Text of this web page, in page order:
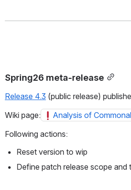
Spring26 meta-release
Release 4.3 (public release)
Wiki page:
Analysis of
Following actions:
Reset version to wip
Define patch release scope and